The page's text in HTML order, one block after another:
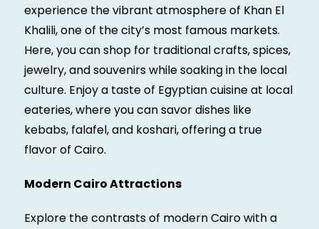
experience the vibrant atmosphere of Khan El
Khalili, one of the city’s most famous markets.
Here, you can shop for traditional crafts, spices,
jewelry, and souvenirs while soaking in the local
culture. Enjoy a taste of Egyptian cuisine at local
eateries, where you can savor dishes like
kebabs, falafel, and koshari, offering a true
flavor of Cairo.
Modern Cairo Attractions
Explore the contrasts of modern Cairo with a